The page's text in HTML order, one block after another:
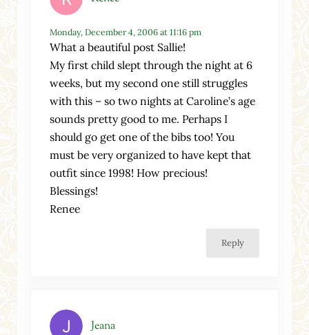
Monday, December 4, 2006 at 11:16 pm
What a beautiful post Sallie!
My first child slept through the night at 6
weeks, but my second one still struggles
with this – so two nights at Caroline’s age
sounds pretty good to me. Perhaps I
should go get one of the bibs too! You
must be very organized to have kept that
outfit since 1998! How precious!
Blessings!
Renee
Reply
Jeana